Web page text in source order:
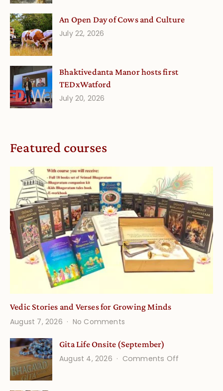
An Open Day of Cows and Culture
July 22, 2026
Bhaktivedanta Manor hosts first
TEDxWatford
July 20, 2026
Featured courses
Vedic Stories and Verses for Growing Minds
August 7, 2026
No Comments
Stories
Verses
Gita Life Onsite (September)
August 4, 2026
Comments Off